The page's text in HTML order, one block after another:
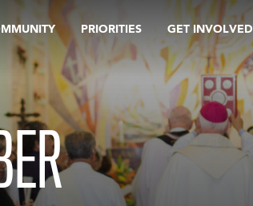
PRIORITIES GET INVOLVED